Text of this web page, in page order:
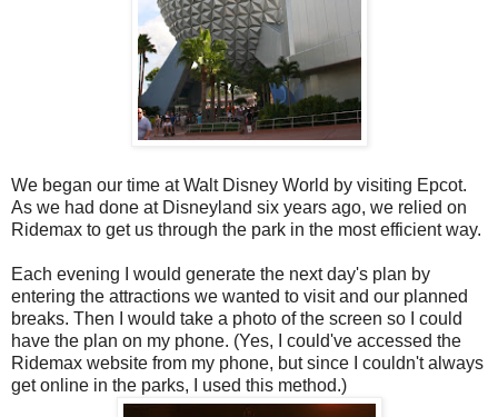
We began our time at Walt Disney World by visiting Epcot.
As we had done at Disneyland six years ago, we relied on
Ridemax to get us through the park in the most efficient way.
Each evening I would generate the next day's plan by
entering the attractions we wanted to visit and our planned
breaks. Then I would take a photo of the screen so I could
have the plan on my phone. (Yes, I could've accessed the
Ridemax website from my phone, but since I couldn't always
get online in the parks, I used this method.)